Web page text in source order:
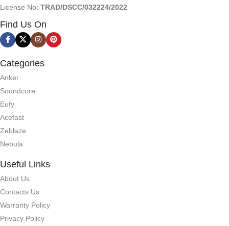
License No: TRAD/DSCC/032224/2022
Find Us On
Categories
Anker
Soundcore
Eufy
Acefast
Zeblaze
Nebula
Useful Links
About Us
Contacts Us
Warranty Policy
Privacy Policy